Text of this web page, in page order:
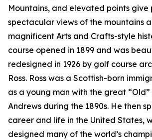
Mountains, and elevated points give
spectacular views of the mountains
magnificent Arts and Crafts-style
course opened in 1899 and was
redesigned in 1926 by golf course
Ross. Ross was a Scottish-born
as a young man with the great “Old”
Andrews during the 1890s. He then
career and life in the United States,
designed many of the world’s